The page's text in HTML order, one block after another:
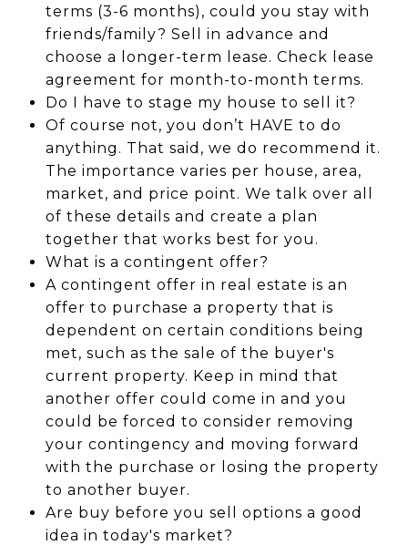
terms (3-6 months), could you stay with
friends/family? Sell in advance and
choose a longer-term lease. Check lease
agreement for month-to-month terms.
Do I have to stage my house to sell it?
Of course not, you don’t HAVE to do
anything. That said, we do recommend it.
The importance varies per house, area,
market, and price point. We talk over all
of these details and create a plan
together that works best for you.
What is a contingent offer?
A contingent offer in real estate is an
offer to purchase a property that is
dependent on certain conditions being
met, such as the sale of the buyer's
current property. Keep in mind that
another offer could come in and you
could be forced to consider removing
your contingency and moving forward
with the purchase or losing the property
to another buyer.
Are buy before you sell options a good
idea in today's market?